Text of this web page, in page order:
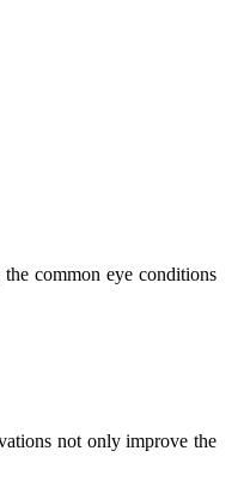
common eye conditions
not only improve the